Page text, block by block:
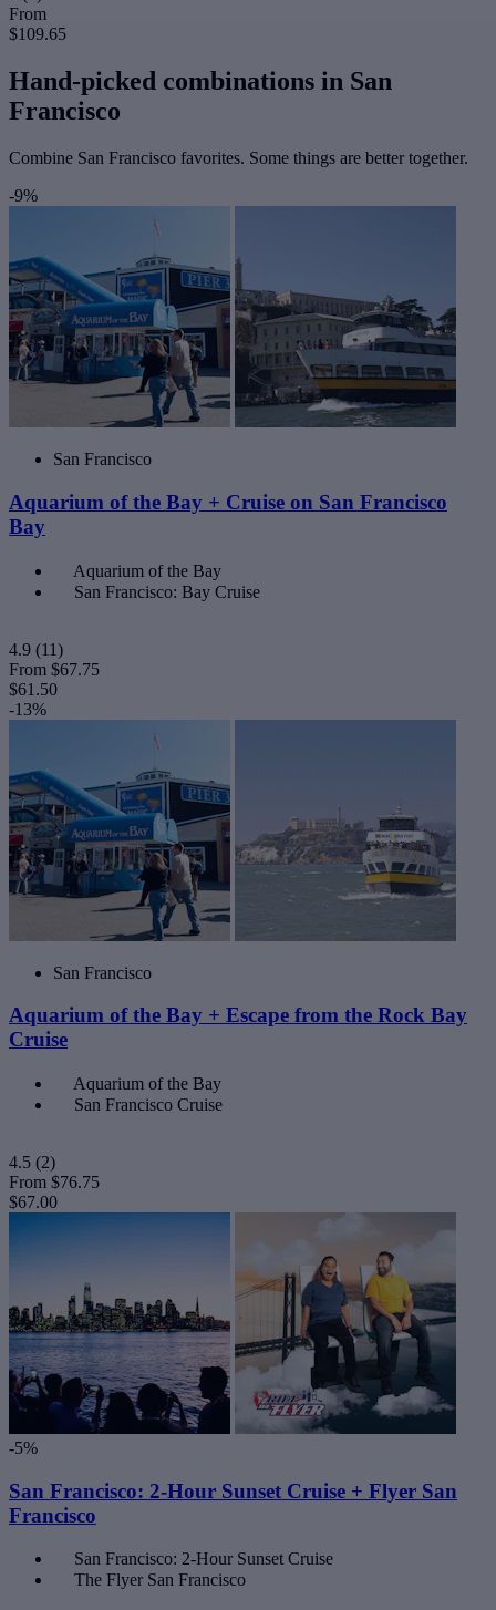
From
$109.65
Hand-picked combinations in San
Francisco
Combine San Francisco favorites. Some things are better together.
-9%
San Francisco
Aquarium of the Bay + Cruise on San Francisco
Bay
Aquarium of the Bay
San Francisco: Bay Cruise
4.9 (11)
From $67.75
$61.50
-13%
San Francisco
Aquarium of the Bay + Escape from the Rock Bay
Cruise
Aquarium of the Bay
San Francisco Cruise
4.5 (2)
From $76.75
$67.00
-5%
San Francisco: 2-Hour Sunset Cruise + Flyer San
Francisco
San Francisco: 2-Hour Sunset Cruise
The Flyer San Francisco